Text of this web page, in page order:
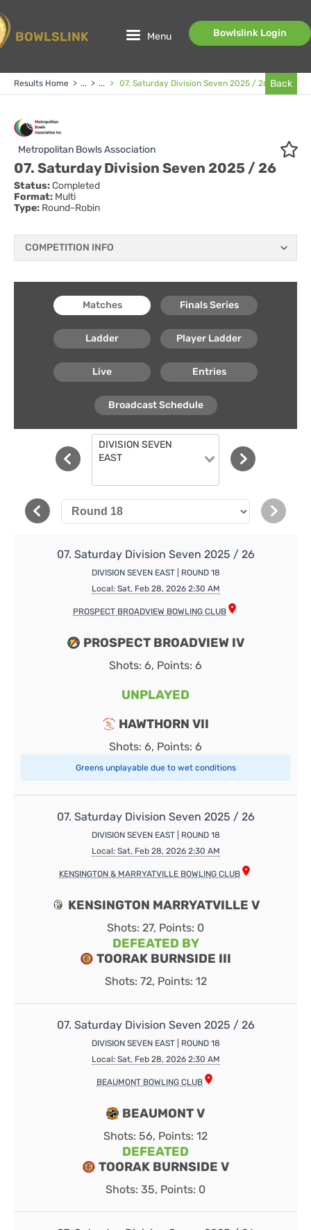
BOWLSLINK Menu Bowlslink Login
Results Home > ... > ... > 07. Saturday Division Seven 2025 / 26 Back
Metropolitan Bowls Association
07. Saturday Division Seven 2025 / 26
Status:Completed
Format: Multi
Type: Round-Robin
COMPETITION INFO
Matches Finals Series
Ladder Player Ladder
Live Entries
Broadcast Schedule
DIVISION SEVEN
EAST
07. Saturday Division Seven 2025 / 26
DIVISION SEVEN EAST | ROUND 18
Local: Sat, Feb 28, 2026 2:30 AM
PROSPECT BROADVIEW BOWLING CLUB
PROSPECT BROADVIEW IV
Shots: 6, Points: 6
UNPLAYED
HAWTHORN VII
Shots: 6, Points: 6
Greens unplayable due to wet conditions
07. Saturday Division Seven 2025 / 26
DIVISION SEVEN EAST | ROUND 18
Local: Sat, Feb 28, 2026 2:30 AM
KENSINGTON & MARRYATVILLE BOWLING CLUB
KENSINGTON MARRYATVILLE V
Shots: 27, Points: 0
DEFEATED BY
TOORAK BURNSIDE III
Shots: 72, Points: 12
07. Saturday Division Seven 2025 / 26
DIVISION SEVEN EAST | ROUND 18
Local: Sat, Feb 28, 2026 2:30 AM
BEAUMONT BOWLING CLUB
BEAUMONT V
Shots: 56, Points: 12
DEFEATED
TOORAK BURNSIDE V
Shots: 35, Points: 0